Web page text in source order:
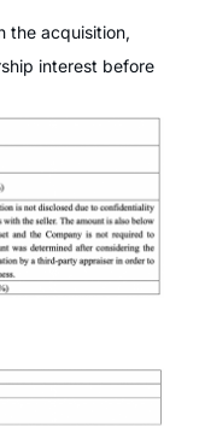
the acquisition,
interest before